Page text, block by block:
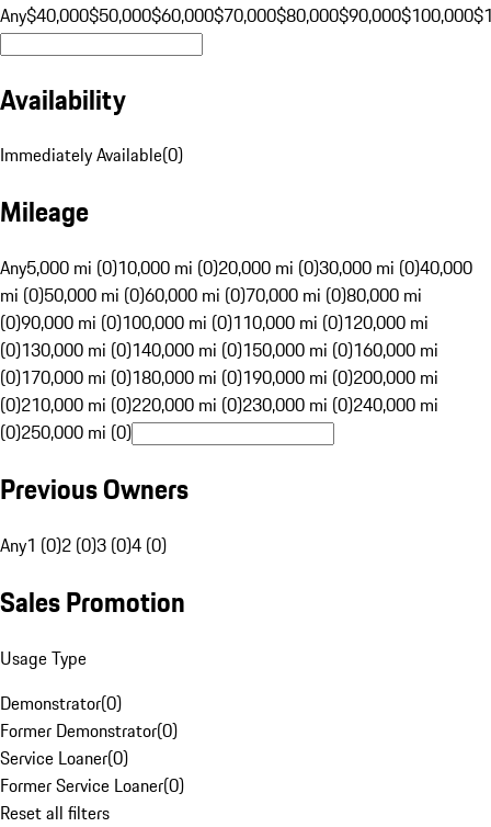
Any$40,000$50,000$60,000$70,000$80,000$90,000$100,000
Availability
Immediately Available(0)
Mileage
Any5,000 mi (0)10,000 mi (0)20,000 mi (0)30,000 mi (0)40,000
mi (0)50,000 mi (0)60,000 mi (0)70,000 mi (0)80,000 mi
(0)90,000 mi (0)100,000 mi (0)110,000 mi (0)120,000 mi
(0)130,000 mi (0)140,000 mi (0)150,000 mi (0)160,000 mi
(0)170,000 mi (0)180,000 mi (0)190,000 mi (0)200,000 mi
(0)210,000 mi (0)220,000 mi (0)230,000 mi (0)240,000 mi
(0)250,000 mi (0)
Previous Owners
Any1 (0)2 (0)3 (0)4 (0)
Sales Promotion
Usage Type
Demonstrator(0)
Former Demonstrator(0)
Service Loaner(0)
Former Service Loaner(0)
Reset all filters